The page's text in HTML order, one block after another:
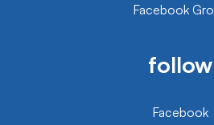
Facebook
follow
Facebook